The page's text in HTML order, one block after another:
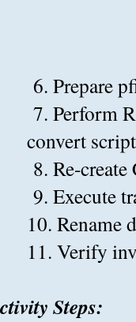
6. Prepare
7. Perform
convert
8. Re-
9. Execute
10. Rename
11. Verify
Steps: